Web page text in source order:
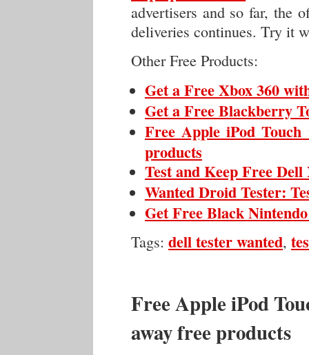
advertisers and so far, the
deliveries continues. Try it
Other Free Products:
Get a Free Xbox 360
Get a Free Blackberry
Free Apple iPod
products
Test and Keep Free Dell
Wanted Droid Tester:
Get Free Black
Tags: dell tester wanted,
Free Apple iPod
away free products